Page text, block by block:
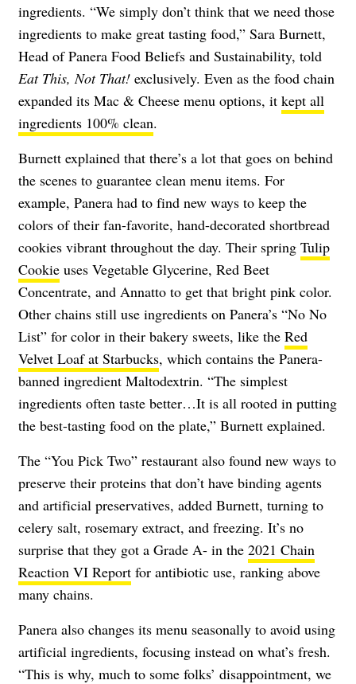
ingredients. “We simply don’t think that we need those
ingredients to make great tasting food,” Sara Burnett,
Head of Panera Food Beliefs and Sustainability, told
Eat This, Not That! exclusively. Even as the food chain
expanded its Mac & Cheese menu options, it kept all
ingredients 100% clean.
Burnett explained that there’s a lot that goes on behind
the scenes to guarantee clean menu items. For
example, Panera had to find new ways to keep the
colors of their fan-favorite, hand-decorated shortbread
cookies vibrant throughout the day. Their spring Tulip
Cookie uses Vegetable Glycerine, Red Beet
Concentrate, and Annatto to get that bright pink color.
Other chains still use ingredients on Panera’s “No No
List” for color in their bakery sweets, like the Red
Velvet Loaf at Starbucks, which contains the Panera-
banned ingredient Maltodextrin. “The simplest
ingredients often taste better…It is all rooted in putting
the best-tasting food on the plate,” Burnett explained.
The “You Pick Two” restaurant also found new ways to
preserve their proteins that don’t have binding agents
and artificial preservatives, added Burnett, turning to
celery salt, rosemary extract, and freezing. It’s no
surprise that they got a Grade A- in the 2021 Chain
Reaction VI Report for antibiotic use, ranking above
many chains.
Panera also changes its menu seasonally to avoid using
artificial ingredients, focusing instead on what’s fresh.
“This is why, much to some folks’ disappointment, we